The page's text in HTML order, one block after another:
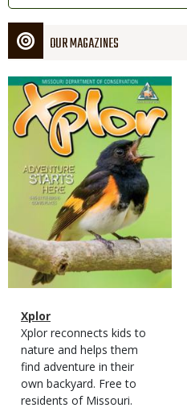
OUR MAGAZINES
Magazine
Cover
Magazine
Type
Name
Xplor
Magazine
Type
Description
Xplor reconnects kids to
nature and helps them
find adventure in their
own backyard. Free to
residents of Missouri.